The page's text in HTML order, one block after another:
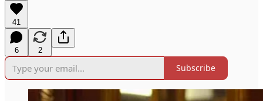
41
6 2
Subscribe